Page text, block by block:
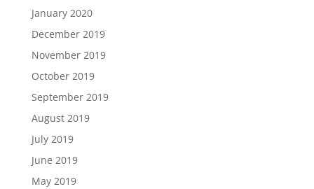
January 2020
December 2019
November 2019
October 2019
September 2019
August 2019
July 2019
June 2019
May 2019